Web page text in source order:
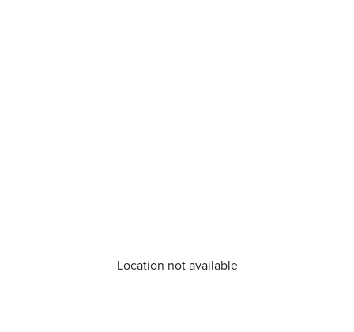
Location not available